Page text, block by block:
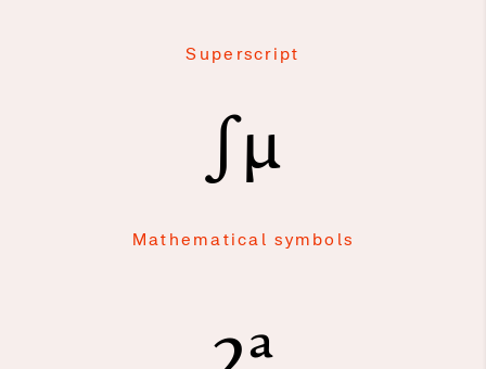
Superscript
∫μ
Mathematical symbols